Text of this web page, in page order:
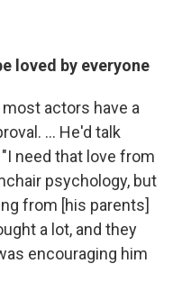
loved by everyone
actors have a
... He'd talk
need that love from
psychology, but
from [his parents]
a lot, and they
encouraging him